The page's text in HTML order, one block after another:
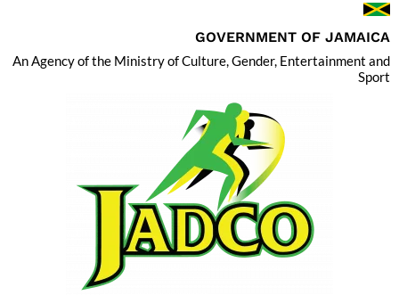
GOVERNMENT OF JAMAICA
An Agency of the Ministry of Culture, Gender, Entertainment and
Sport